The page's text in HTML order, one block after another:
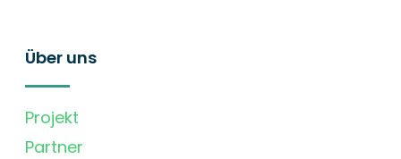
Über uns
Projekt
Partner